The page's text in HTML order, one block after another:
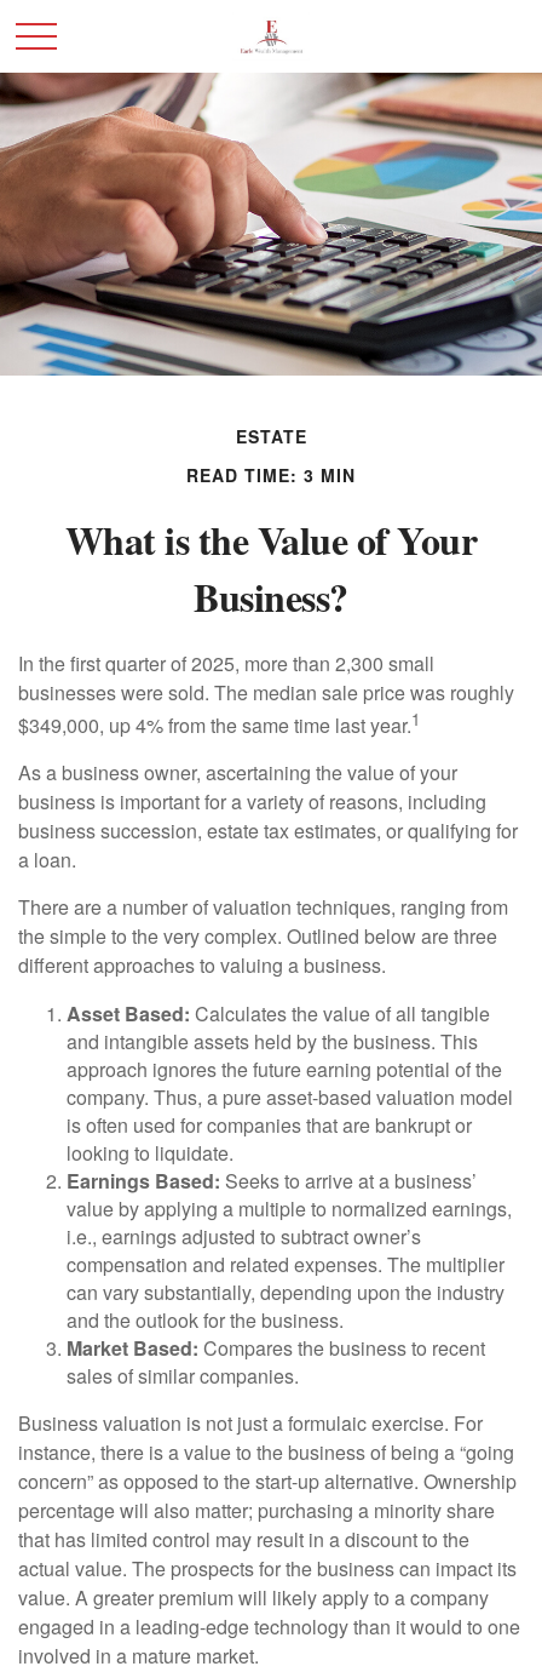
ESTATE
READ TIME: 3 MIN
What is the Value of Your
Business?
In the first quarter of 2025, more than 2,300 small
businesses were sold. The median sale price was roughly
$349,000, up 4% from the same time last year.1
As a business owner, ascertaining the value of your
business is important for a variety of reasons, including
business succession, estate tax estimates, or qualifying for
a loan.
There are a number of valuation techniques, ranging from
the simple to the very complex. Outlined below are three
different approaches to valuing a business.
Asset Based: Calculates the value of all tangible
and intangible assets held by the business. This
approach ignores the future earning potential of the
company. Thus, a pure asset-based valuation model
is often used for companies that are bankrupt or
looking to liquidate.
Earnings Based: Seeks to arrive at a business’
value by applying a multiple to normalized earnings,
i.e., earnings adjusted to subtract owner’s
compensation and related expenses. The multiplier
can vary substantially, depending upon the industry
and the outlook for the business.
Market Based: Compares the business to recent
sales of similar companies.
Business valuation is not just a formulaic exercise. For
instance, there is a value to the business of being a “going
concern” as opposed to the start-up alternative. Ownership
percentage will also matter; purchasing a minority share
that has limited control may result in a discount to the
actual value. The prospects for the business can impact its
value. A greater premium will likely apply to a company
engaged in a leading-edge technology than it would to one
involved in a mature market.